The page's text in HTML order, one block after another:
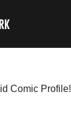
Comic Profile!